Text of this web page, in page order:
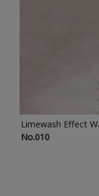
Limewash Effect
No.010